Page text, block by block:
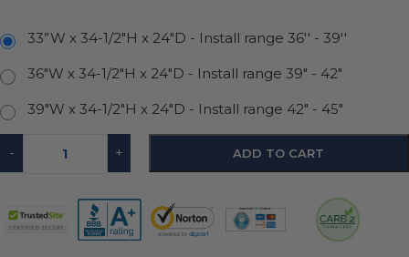
33”W x 34-1/2"H x 24"D - Install range 36'' - 39''
36"W x 34-1/2"H x 24"D - Install range 39" - 42"
39"W x 34-1/2"H x 24"D - Install range 42" - 45"
- + ADD TO CART